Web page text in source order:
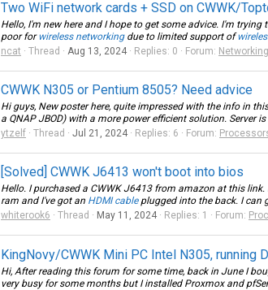
Two WiFi network cards + SSD on CWWK/
Hello, I'm new here and I hope to get some advice. I'm
poor forwireless networkingdue to limited support of
ncat
Thread Aug 13, 2024 Replies: 0 Forum: Networking
CWWK N305 or Pentium 8505? Need advice
Hi guys, New poster here, quite impressed with the info in
a QNAP JBOD) with a more power efficient solution. Server
ytzelf
Thread Jul 21, 2024 Replies: 6 Forum:
[Solved] CWWK J6413 won't boot into bios
Hello. I purchased a CWWK J6413 from amazon at this
ram and I've got an HDMI cableplugged into the back. I can
whiterook6
Thread May 11, 2024 Replies: 1 Forum:
KingNovy/CWWK Mini PC Intel N305,
Hi, After reading this forum for some time, back in June I
very busy for some months but I installed Proxmox and